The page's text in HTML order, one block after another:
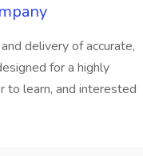
delivery of accurate,
for a highly
to learn, and interested